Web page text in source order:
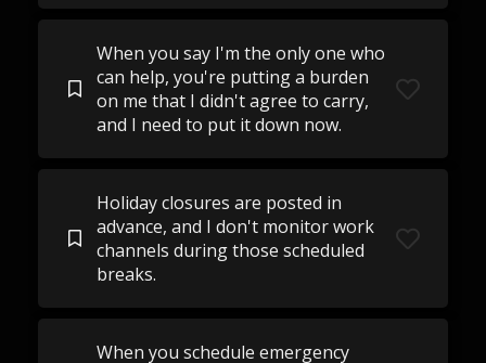
When you say I'm the only one who
can help, you're putting a burden
on me that I didn't agree to carry,
and I need to put it down now.
Holiday closures are posted in
advance, and I don't monitor work
channels during those scheduled
breaks.
When you schedule emergency